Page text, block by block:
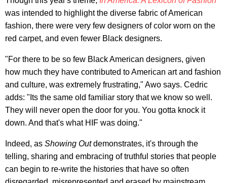
was intended to highlight the diverse fabric of American
fashion, there were very few designers of color worn on the
red carpet, and even fewer Black designers.
"For there to be so few Black American designers, given
how much they have contributed to American art and fashion
and culture, was extremely frustrating," Awo says. Cedric
adds: "Its the same old familiar story that we know so well.
They will never open the door for you. You gotta knock it
down. And that's what HIF was doing."
Indeed, as Showing Outdemonstrates, it's through the
telling, sharing and embracing of truthful stories that people
can begin to re-write the histories that have so often